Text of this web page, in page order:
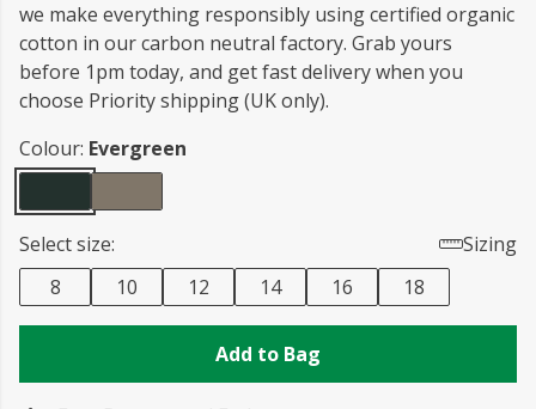
we make everything responsibly using certified organic
cotton in our carbon neutral factory. Grab yours
before 1pm today, and get fast delivery when you
choose Priority shipping (UK only).
Colour: Evergreen
Select size:
Sizing
8
10 12 14 16 18
Add to Bag